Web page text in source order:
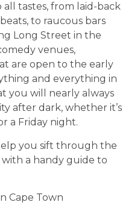
all tastes, from laid-back
to raucous bars
Long Street in the
venues,
are open to the early
and everything in
you will nearly always
after dark, whether it’s
a Friday night.
you sift through the
with a handy guide to
Cape Town